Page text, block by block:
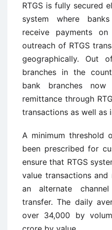
RTGS is fully secured
system where
receive payments
outreach of RTGS
geographically. Out
branches in the
bank branches
remittance through
transactions as well as
A minimum threshold
been prescribed for
ensure that RTGS
value transactions
an alternate
transfer. The daily
over 34,000 by